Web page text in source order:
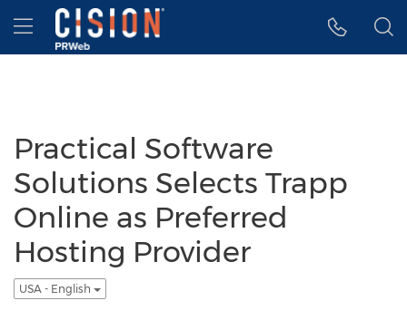
Accessibility Statement
Skip Navigation
Hamburger menu
Practical Software
Solutions Selects Trapp
Online as Preferred
Hosting Provider
USA - English